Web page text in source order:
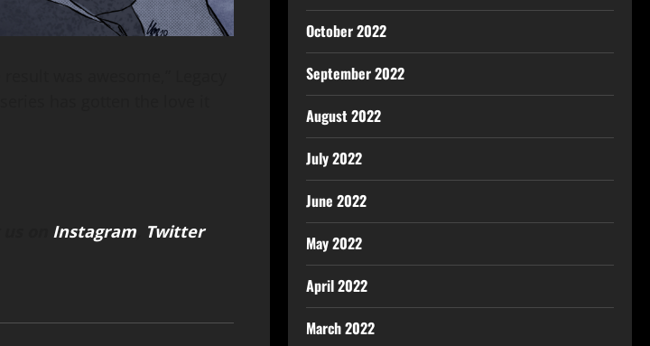
Instagram Twitter
October 2022
September 2022
August 2022
July 2022
June 2022
May 2022
April 2022
March 2022